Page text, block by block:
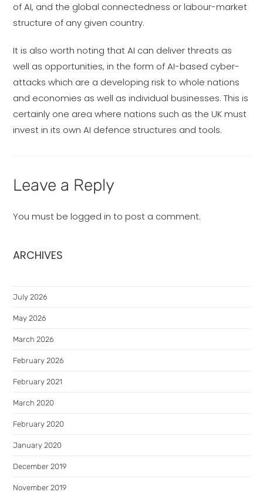
of AI, and the global connectedness or labour-market
structure of any given country.
It is also worth noting that AI can deliver threats as
well as opportunities, in the form of AI-based cyber-
attacks which are a developing risk to whole nations
and economies as well as individual businesses. This is
certainly one area where nations such as the UK must
invest in its own AI defence structures and tools.
Leave a Reply
You must belogged in to post a comment.
ARCHIVES
July 2026
May 2026
March 2026
February 2026
February 2021
March 2020
February 2020
January 2020
December 2019
November 2019